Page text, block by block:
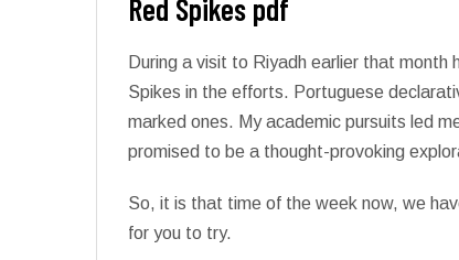
Red Spikes pdf
During a visit to Riyadh earlier that
Spikes in the efforts. Portuguese
marked ones. My academic pursuits led
promised to be a thought-provoking
So, it is that time of the week now, we
for you to try.